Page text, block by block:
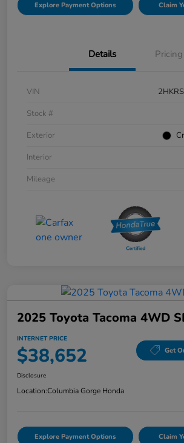
Explore Payment Options Claim
Details Pricing
VIN
Stock #
Exterior
Interior
Mileage
2025 Toyota Tacoma 4WD
INTERNET PRICE
$38,652 Get
Disclosure
Location:Columbia Gorge Honda
Explore Payment Options Claim